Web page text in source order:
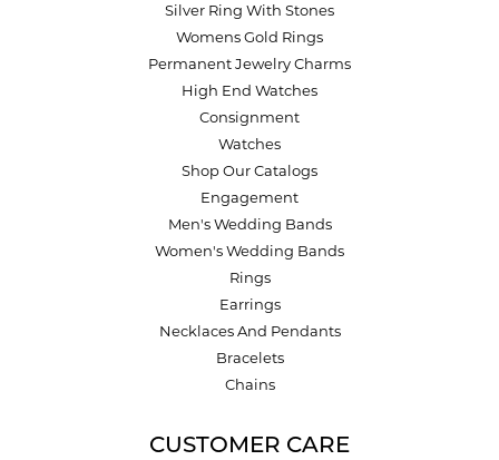
Silver Ring With Stones
Womens Gold Rings
Permanent Jewelry Charms
High End Watches
Consignment
Watches
Shop Our Catalogs
Engagement
Men's Wedding Bands
Women's Wedding Bands
Rings
Earrings
Necklaces And Pendants
Bracelets
Chains
CUSTOMER CARE